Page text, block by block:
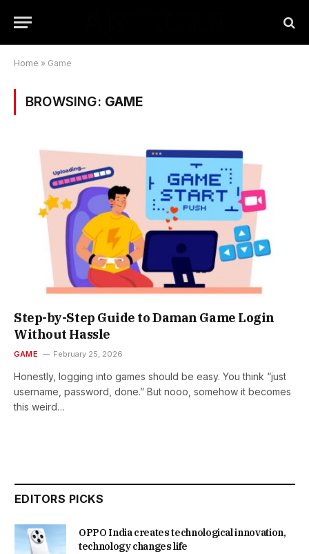
Home » Game
BROWSING: GAME
Step-by-Step Guide to Daman Game Login
Without Hassle
GAME February 25, 2026
Honestly, logging into games should be easy. You think “just
username, password, done.” But nooo, somehow it becomes
this weird…
EDITORS PICKS
OPPO India creates technological innovation,
technology changes life